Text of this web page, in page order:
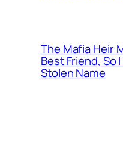
The Mafia Heir
Best Friend, So
Stolen Name